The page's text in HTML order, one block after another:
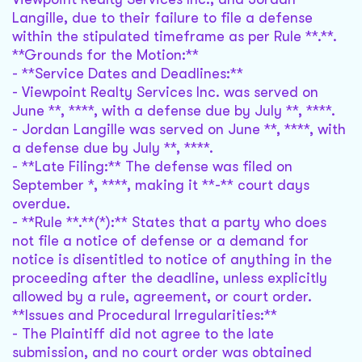
Langille, due to their failure to file a defense
within the stipulated timeframe as per Rule **.**.
**Grounds for the Motion:**
- **Service Dates and Deadlines:**
- Viewpoint Realty Services Inc. was served on
June **, ****, with a defense due by July **, ****.
- Jordan Langille was served on June **, ****, with
a defense due by July **, ****.
- **Late Filing:** The defense was filed on
September *, ****, making it **-** court days
overdue.
- **Rule **.**(*):** States that a party who does
not file a notice of defense or a demand for
notice is disentitled to notice of anything in the
proceeding after the deadline, unless explicitly
allowed by a rule, agreement, or court order.
**Issues and Procedural Irregularities:**
- The Plaintiff did not agree to the late
submission, and no court order was obtained